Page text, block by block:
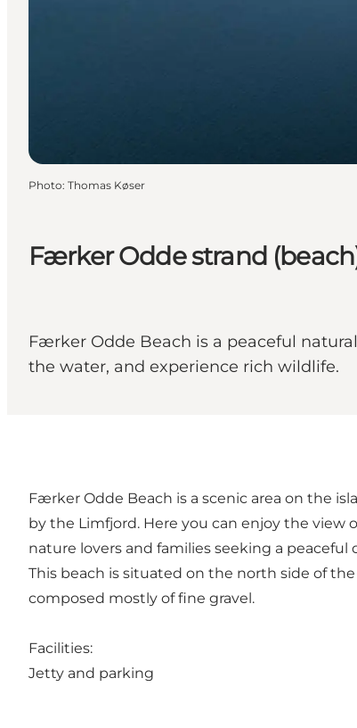
Færker Odde strand
Færker Odde Beach is a peaceful
the water, and experience rich wildlife.
Photo: Thomas Køser
Færker Odde Beach is a scenic area on the
by the Limfjord. Here you can enjoy the view
nature lovers and families seeking a peaceful
This beach is situated on the north side of the
composed mostly of fine gravel.
Facilities:
Jetty and parking